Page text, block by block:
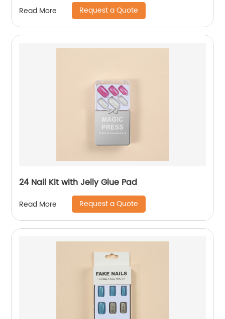
Read More Request a Quote
24 Nail Kit with Jelly Glue Pad
Read More Request a Quote